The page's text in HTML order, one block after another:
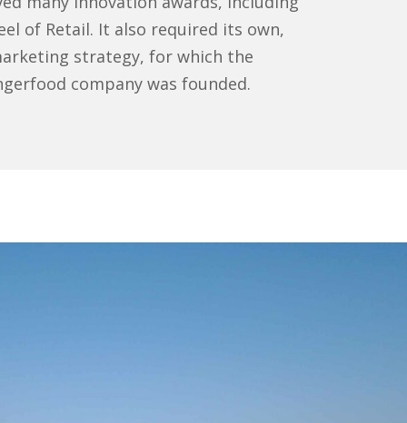
of Retail. It also required its own,
strategy, for which the
company was founded.